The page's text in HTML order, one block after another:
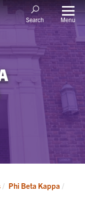
Search Menu
Phi Beta Kappa